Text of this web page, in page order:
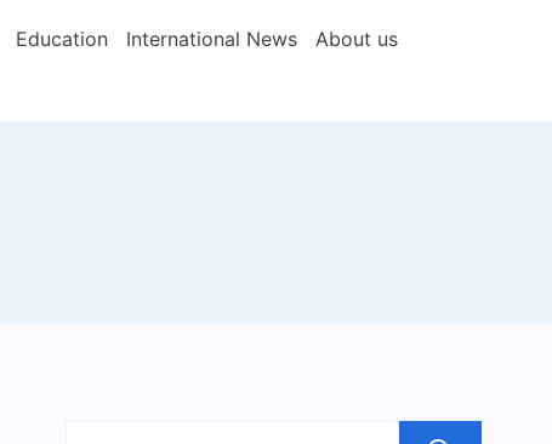
Education International News
About us